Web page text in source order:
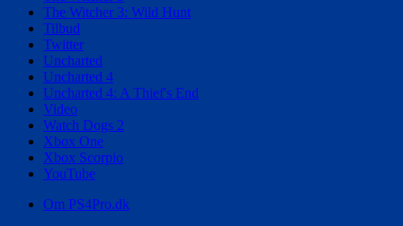
The Witcher 3: Wild Hunt
Tilbud
Twitter
Uncharted
Uncharted 4
Uncharted 4: A Thief's End
Video
Watch Dogs 2
Xbox One
Xbox Scorpio
YouTube
Om PS4Pro.dk